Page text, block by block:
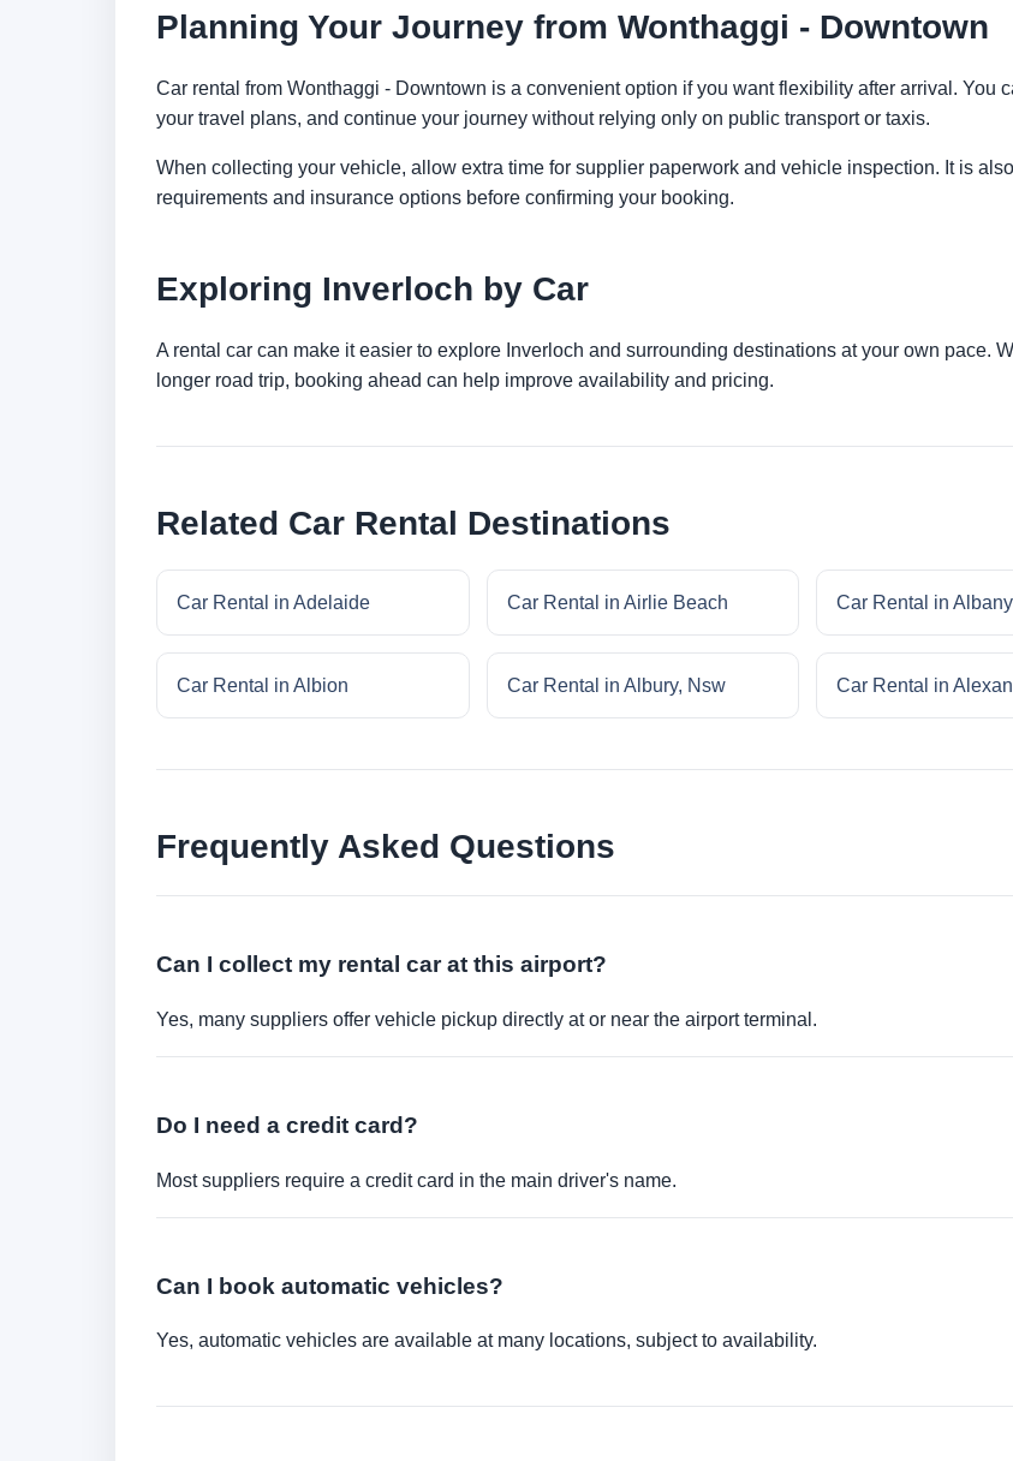
Planning Your Journey from Wonthaggi - Downtown
Car rental from Wonthaggi - Downtown is a convenient option if you want flexibility after arrival. You
your travel plans, and continue your journey without relying only on public transport or taxis.
When collecting your vehicle, allow extra time for supplier paperwork and vehicle inspection. It is
requirements and insurance options before confirming your booking.
Exploring Inverloch by Car
A rental car can make it easier to explore Inverloch and surrounding destinations at your own pace.
longer road trip, booking ahead can help improve availability and pricing.
Related Car Rental Destinations
Car Rental in Adelaide Car Rental in Airlie Beach Car Rental in
Car Rental in Albion Car Rental in Albury, Nsw Car Rental in
Frequently Asked Questions
Can I collect my rental car at this airport?
Yes, many suppliers offer vehicle pickup directly at or near the airport terminal.
Do I need a credit card?
Most suppliers require a credit card in the main driver's name.
Can I book automatic vehicles?
Yes, automatic vehicles are available at many locations, subject to availability.